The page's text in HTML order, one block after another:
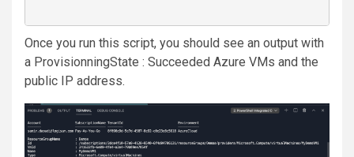
Once you run this script, you should see an output with
a ProvisionningState : Succeeded Azure VMs and the
public IP address.